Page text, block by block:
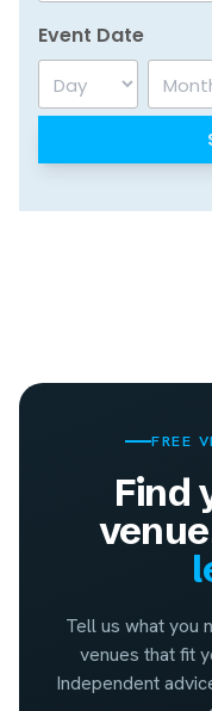
Event Date
Day Month
FREE
Find
Tell us what you
venues that fit
Independent